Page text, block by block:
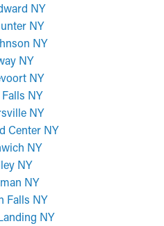
NY
NY
NY
NY
NY
NY
NY
Center NY
NY
NY
NY
Falls NY
NY